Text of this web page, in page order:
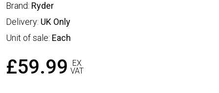
Brand: Ryder
Delivery: UK Only
Unit of sale: Each
£59.99
EX
VAT